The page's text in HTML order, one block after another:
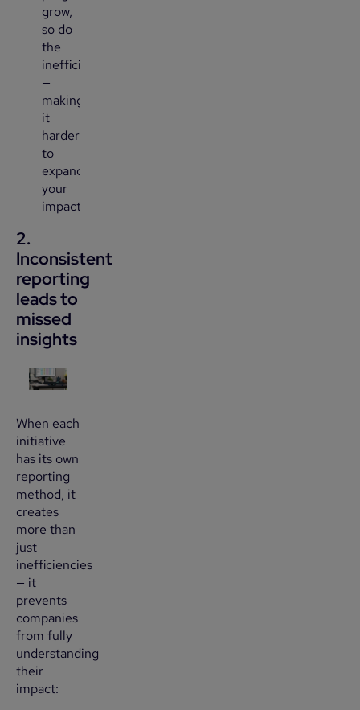
grow,
so do
the
inefficiencies
—
making
it
harder
to
expand
your
impact.
2.
Inconsistent
reporting
leads to
missed
insights
When each
initiative
has its own
reporting
method, it
creates
more than
just
inefficiencies
— it
prevents
companies
from fully
understanding
their
impact: